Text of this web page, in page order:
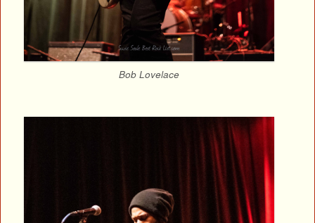
Bob Lovelace